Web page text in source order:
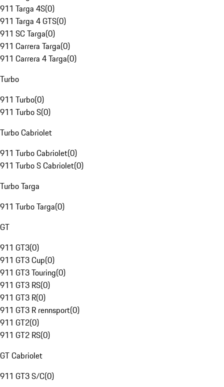
911 Targa 4S(0)
911 Targa 4 GTS(0)
911 SC Targa(0)
911 Carrera Targa(0)
911 Carrera 4 Targa(0)
Turbo
911 Turbo(0)
911 Turbo S(0)
Turbo Cabriolet
911 Turbo Cabriolet(0)
911 Turbo S Cabriolet(0)
Turbo Targa
911 Turbo Targa(0)
GT
911 GT3(0)
911 GT3 Cup(0)
911 GT3 Touring(0)
911 GT3 RS(0)
911 GT3 R(0)
911 GT3 R rennsport(0)
911 GT2(0)
911 GT2 RS(0)
GT Cabriolet
911 GT3 S/C(0)